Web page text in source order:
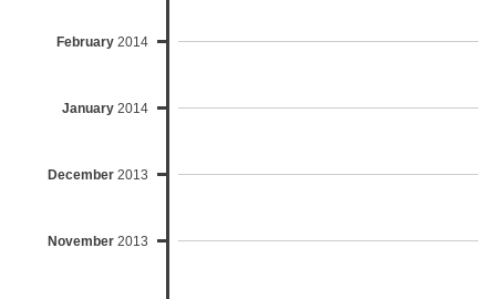
February 2014
January 2014
December 2013
November 2013